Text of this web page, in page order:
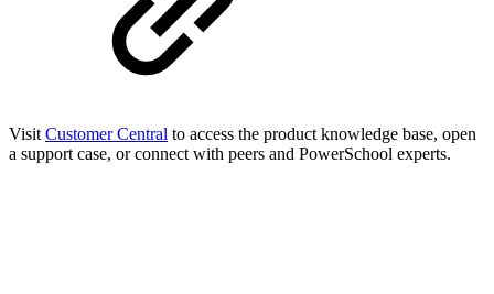
Visit Customer Central to access the product knowledge base, open
a support case, or connect with peers and PowerSchool experts.